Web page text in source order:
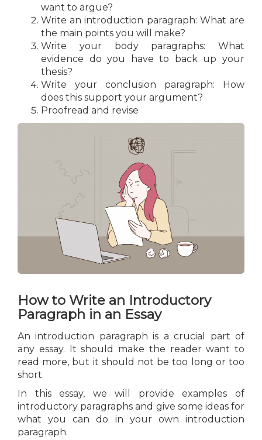
want to argue?
Write an introduction paragraph: What are
the main points you will make?
Write your body paragraphs: What
evidence do you have to back up your
thesis?
Write your conclusion paragraph: How
does this support your argument?
Proofread and revise
How to Write an Introductory
Paragraph in an Essay
An introduction paragraph is a crucial part of
any essay. It should make the reader want to
read more, but it should not be too long or too
short.
In this essay, we will provide examples of
introductory paragraphs and give some ideas for
what you can do in your own introduction
paragraph.